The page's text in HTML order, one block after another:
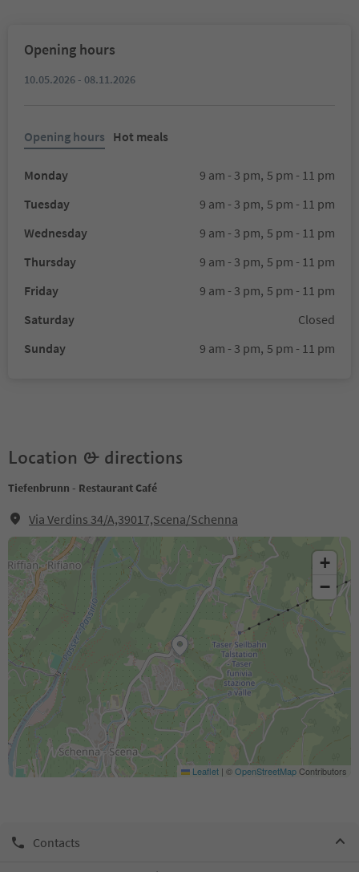
Opening hours
10.05.2026 - 08.11.2026
Opening hours Hot meals
Monday 9 am - 3 pm, 5 pm - 11 pm
Tuesday
9 am - 3 pm, 5 pm - 11 pm
Wednesday
9 am - 3 pm, 5 pm - 11 pm
Thursday
9 am - 3 pm, 5 pm - 11 pm
Friday
9 am - 3 pm, 5 pm - 11 pm
Saturday
Closed
Sunday
9 am - 3 pm, 5 pm - 11 pm
Location & directions
Tiefenbrunn - Restaurant Café
Via Verdins 34/A,39017,Scena/Schenna
+
−
Leaflet | ©OpenStreetMapContributors
Contacts